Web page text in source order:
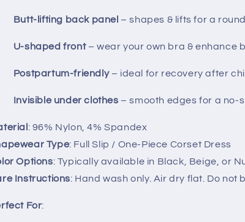
Butt-lifting back panel – shapes & lifts for a
U-shaped front– wear your own bra & enhance
Postpartum-friendly– ideal for recovery after
Invisible under clothes – smooth edges for a no-
: 96% Nylon, 4% Spandex
Type: Full Slip / One-Piece Corset Dress
Options: Typically available in Black, Beige, or
Instructions: Hand wash only. Air dry flat. Do not
For: